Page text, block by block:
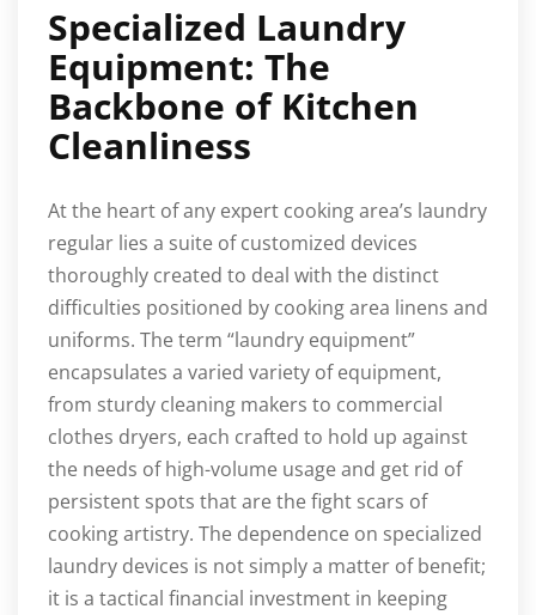
Specialized Laundry
Equipment: The
Backbone of Kitchen
Cleanliness
At the heart of any expert cooking area’s laundry
regular lies a suite of customized devices
thoroughly created to deal with the distinct
difficulties positioned by cooking area linens and
uniforms. The term “laundry equipment”
encapsulates a varied variety of equipment,
from sturdy cleaning makers to commercial
clothes dryers, each crafted to hold up against
the needs of high-volume usage and get rid of
persistent spots that are the fight scars of
cooking artistry. The dependence on specialized
laundry devices is not simply a matter of benefit;
it is a tactical financial investment in keeping